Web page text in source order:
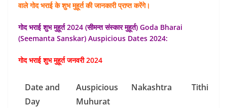
वाले गोद भराई के शुभ मुहूर्त की जानकारी प्राप्त करेंगे।
गोद भराई शुभ मुहूर्त 2024 (सीमन्त संस्कार मुहूर्त) Goda Bharai
(Seemanta Sanskar) Auspicious Dates 2024:
गोद भराई शुभ मुहूर्त जनवरी 2024
Date and
Day
Auspicious
Muhurat
Nakashtra Tithi